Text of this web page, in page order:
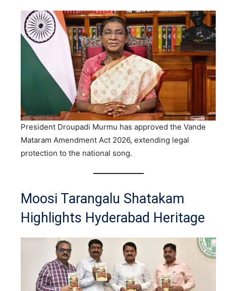
President Droupadi Murmu has approved the Vande
Mataram Amendment Act 2026, extending legal
protection to the national song.
Moosi Tarangalu Shatakam
Highlights Hyderabad Heritage